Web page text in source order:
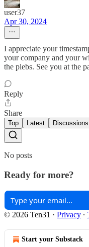
user37
Apr 30, 2024
I appreciate your
your company and your
the plebs. See you at the
Reply
Share
Top Latest Discussions
No posts
Ready for more?
© 2026 Ten31 · Privacy ∙
Start your Substack